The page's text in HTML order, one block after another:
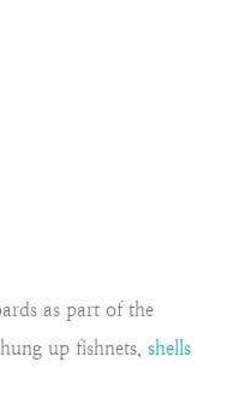
as part of the
up fishnets, shells